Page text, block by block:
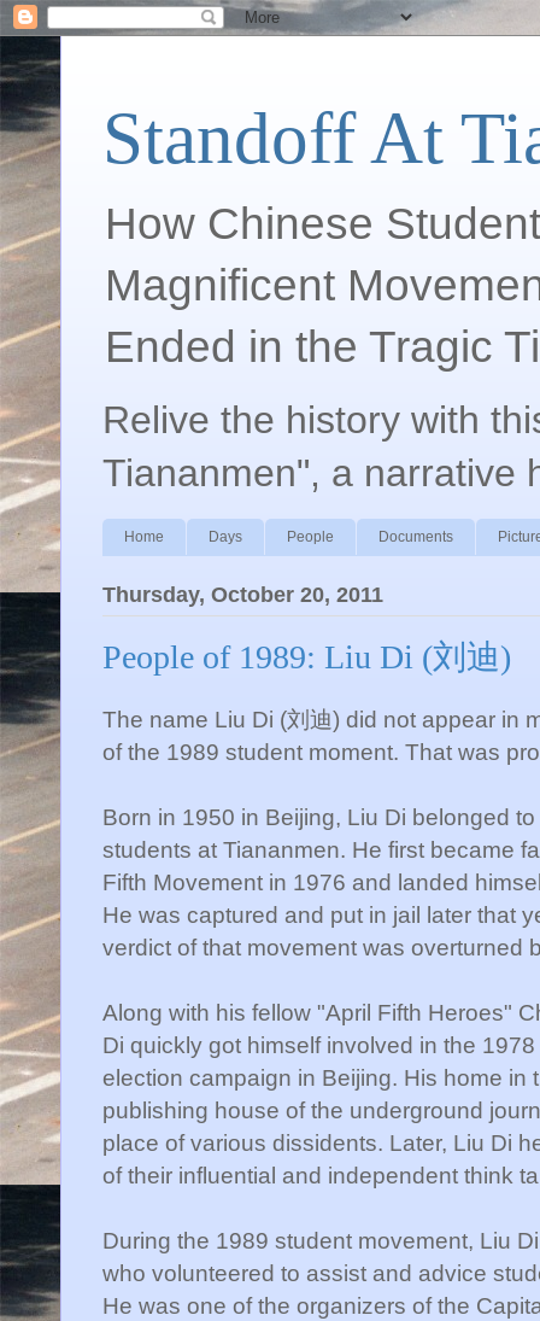
Standoff At
How Chinese
Magnificent
Ended in the Tragic
Relive the history with
Tiananmen", a narrative
Home Days People Documents
Thursday, October 20, 2011
People of 1989: Liu Di (刘迪)
The name Liu Di (刘迪) did not appear in
of the 1989 student moment. That was
Born in 1950 in Beijing, Liu Di belonged
students at Tiananmen. He first became
Fifth Movement in 1976 and landed
He was captured and put in jail later that
verdict of that movement was overturned
Along with his fellow "April Fifth Heroes"
Di quickly got himself involved in the
election campaign in Beijing. His home in
publishing house of the underground
place of various dissidents. Later, Liu Di
of their influential and independent think
During the 1989 student movement, Liu
who volunteered to assist and advice
He was one of the organizers of the